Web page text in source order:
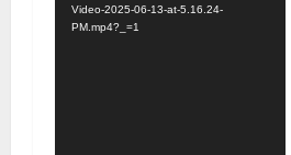
Video-2025-06-13-at-5.16.24-
PM.mp4?_=1